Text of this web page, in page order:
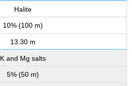
Halite
10% (100 m)
13.30 m
K and Mg salts
5% (50 m)